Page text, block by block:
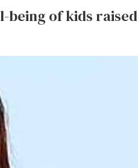
being of kids raised